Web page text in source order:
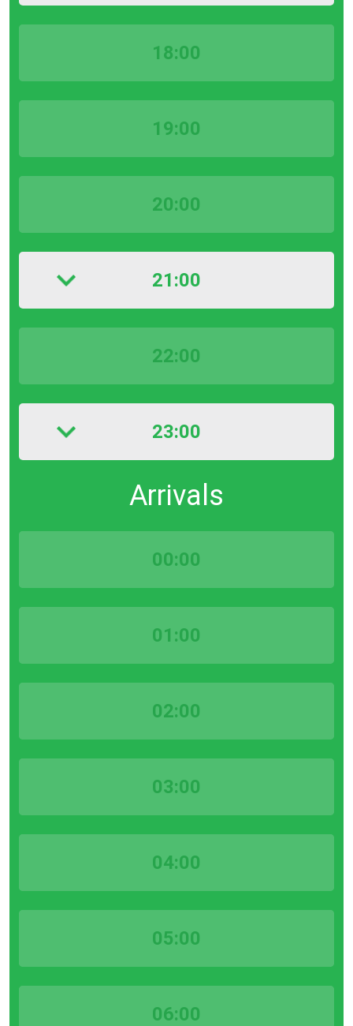
18:00
19:00
20:00
21:00
22:00
23:00
Arrivals
00:00
01:00
02:00
03:00
04:00
05:00
06:00